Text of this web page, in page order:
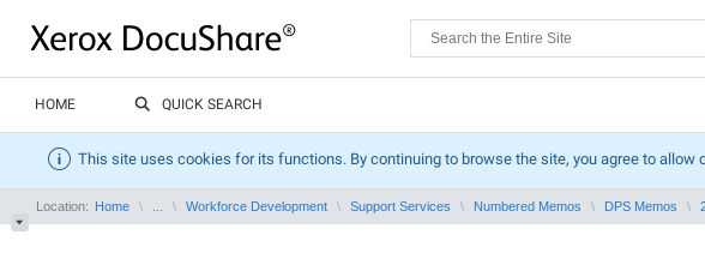
HOME QUICK SEARCH
This site uses cookies for its functions. By continuing to browse the site, you agree to allow
Location: Home Workforce Development Support Services Numbered Memos DPS Memos